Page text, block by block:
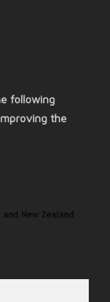
following
the